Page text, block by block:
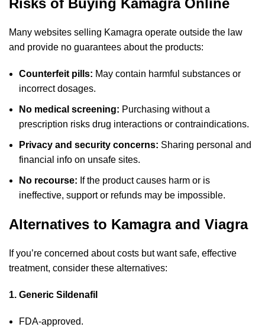
Many websites selling Kamagra operate outside the law
and provide no guarantees about the products:
Counterfeit pills: May contain harmful substances or
incorrect dosages.
No medical screening: Purchasing without a
prescription risks drug interactions or contraindications.
Privacy and security concerns: Sharing personal and
financial info on unsafe sites.
No recourse: If the product causes harm or is
ineffective, support or refunds may be impossible.
Alternatives to Kamagra and Viagra
If you’re concerned about costs but want safe, effective
treatment, consider these alternatives:
1. Generic Sildenafil
FDA-approved.